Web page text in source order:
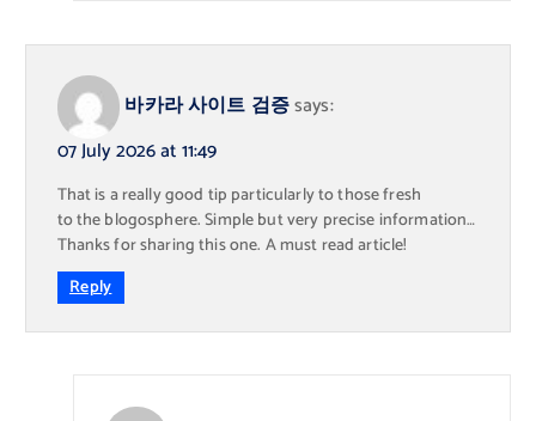
바카라 사이트 검증says:
07 July 2026 at 11:49
That is a really good tip particularly to those fresh
to the blogosphere. Simple but very precise information…
Thanks for sharing this one. A must read article!
Reply